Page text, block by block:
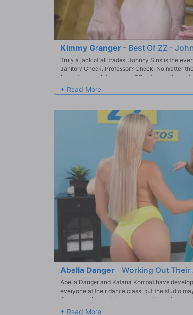
Kimmy Granger - Best Of ZZ -
Truly a jack of all trades, Johnny Sins is the
Janitor? Check. Professor? Check. No matter
fucked some of the hottest ZZ babes while on
and best days at work– in this Brazzers
Abella Danger - Working Out Their
Abella Danger and Katana Kombat have
everyone at their dance class, but the studio
Overwhelming their instructor, and the other
jaw, it becomes apparent that these two jealous